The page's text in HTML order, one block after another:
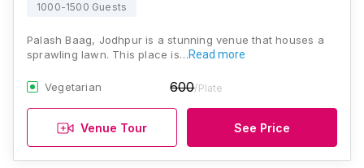
1000-1500 Guests
Palash Baag, Jodhpur is a stunning venue that houses a
sprawling lawn. This place is…Read more
Vegetarian 600/Plate
Venue Tour See Price